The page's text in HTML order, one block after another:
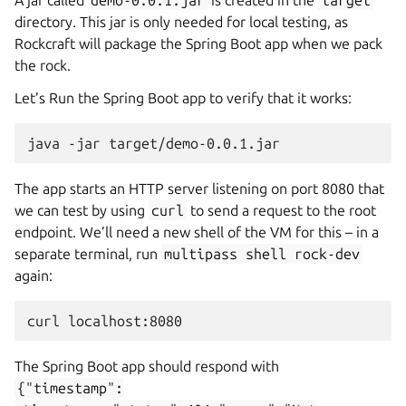
directory. This jar is only needed for local testing, as
Rockcraft will package the Spring Boot app when we pack
the rock.
Let’s Run the Spring Boot app to verify that it works:
java -jar
The app starts an HTTP server listening on port 8080 that
we can test by using curl to send a request to the root
endpoint. We’ll need a new shell of the VM for this – in a
separate terminal, run multipass shell
rock-dev
again:
curl
The Spring Boot app should respond with
{"timestamp":